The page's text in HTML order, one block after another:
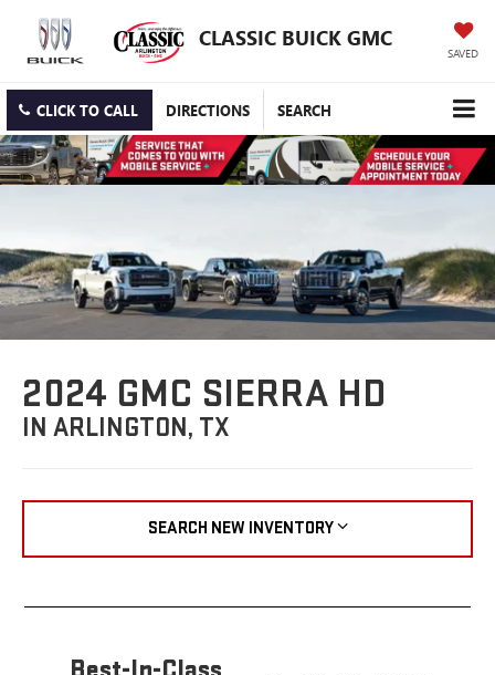
CLASSIC BUICK GMC
SAVED
CLICK TO CALL DIRECTIONS SEARCH
2024 GMC SIERRA HD
IN ARLINGTON, TX
SEARCH NEW INVENTORY